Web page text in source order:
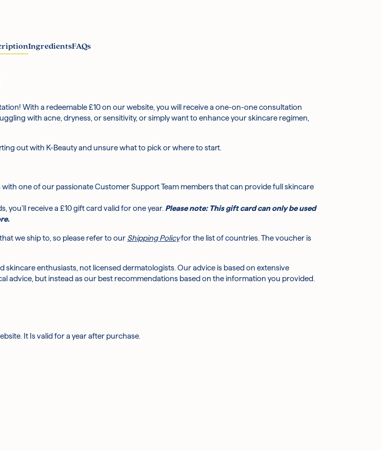
IngredientsFAQs
With a redeemable £10 on our website, you will receive a one-on-one consultation
with acne, dryness, or sensitivity, or simply want to enhance your skincare regimen,
out with K-Beauty and unsure what to pick or where to start.
one of our passionate Customer Support Team members that can provide full skincare
you'll receive a £10 gift card valid for one year. Please note: This gift card can only be used
we ship to, so please refer to our Shipping Policyfor the list of countries. The voucher is
enthusiasts, not licensed dermatologists. Our advice is based on extensive
advice, but instead as our best recommendations based on the information you provided.
It Is valid for a year after purchase.